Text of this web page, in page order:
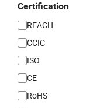
Certification
REACH
CCIC
ISO
CE
RoHS